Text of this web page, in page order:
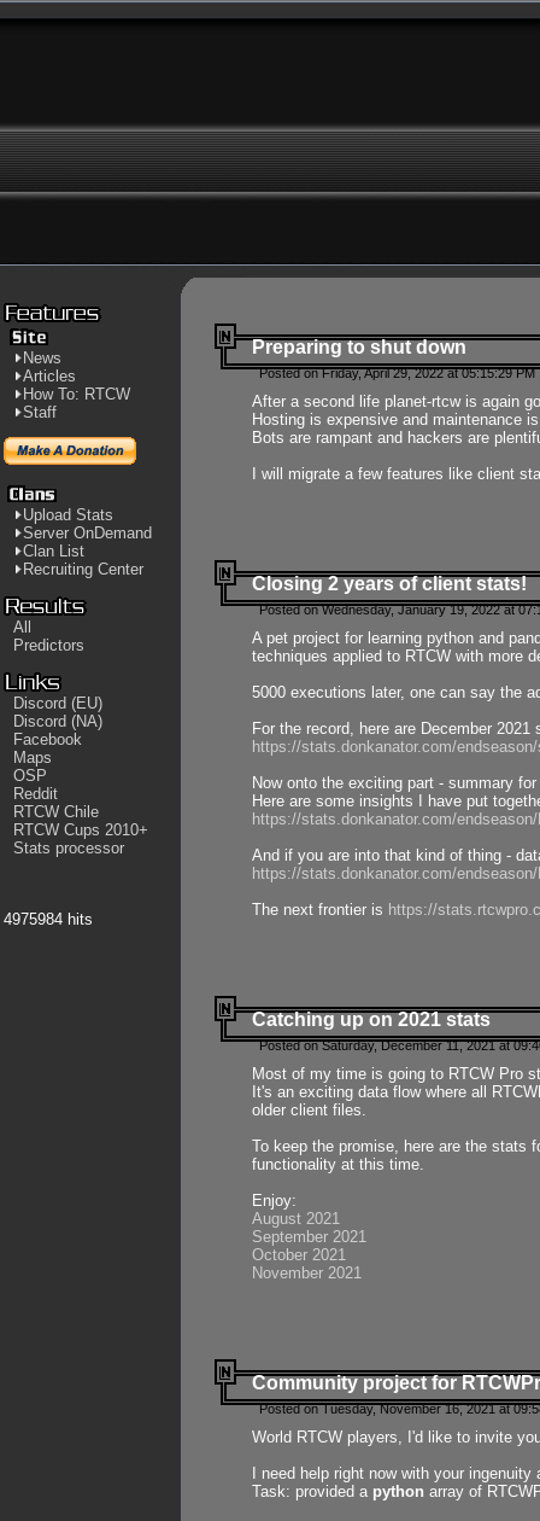
News
Articles
How To: RTCW
Staff
Upload Stats
Server OnDemand
Clan List
Recruiting Center
All
Predictors
Discord (EU)
Discord (NA)
Facebook
Maps
OSP
Reddit
RTCW Chile
RTCW Cups 2010+
Stats processor
4975984 hits
Preparing to shut down
Posted on Friday, April 29, 2022 at 05:15:29
After a second life planet-rtcw is again
Hosting is expensive and maintenance
Bots are rampant and hackers are
I will migrate a few features like client
Closing 2 years of client stats!
Posted on Wednesday, January 19, 2022 at
A pet project for learning python and
techniques applied to RTCW with more
5000 executions later, one can say the
For the record, here are December 2021
https://stats.donkanator.com/
Now onto the exciting part - summary
Here are some insights I have put
https://stats.donkanator.com/
And if you are into that kind of thing -
https://stats.donkanator.com/
The next frontier is https://
Catching up on 2021 stats
Posted on Saturday, December 11, 2021 at
Most of my time is going to RTCW Pro
It's an exciting data flow where all
older client files.
To keep the promise, here are the stats
functionality at this time.
Enjoy:
August 2021
September 2021
October 2021
November 2021
Community project for
Posted on Tuesday, November 16, 2021 at
World RTCW players, I'd like to invite
I need help right now with your
Task: provided a python array of